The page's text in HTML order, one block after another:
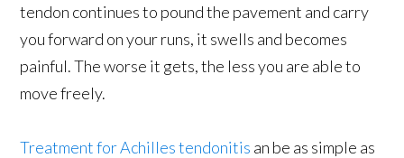
tendon continues to pound the pavement and carry
you forward on your runs, it swells and becomes
painful. The worse it gets, the less you are able to
move freely.
Treatment for Achilles tendonitis an be as simple as